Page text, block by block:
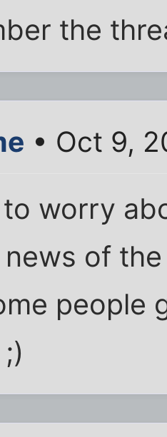
the
• Oct 9,
worry
of
people